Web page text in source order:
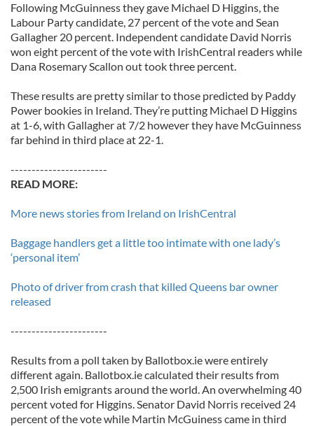
Following McGuinness they gave Michael D Higgins, the
Labour Party candidate, 27 percent of the vote and Sean
Gallagher 20 percent. Independent candidate David Norris
won eight percent of the vote with IrishCentral readers while
Dana Rosemary Scallon out took three percent.
These results are pretty similar to those predicted by Paddy
Power bookies in Ireland. They’re putting Michael D Higgins
at 1-6, with Gallagher at 7/2 however they have McGuinness
far behind in third place at 22-1.
-----------------------
READ MORE:
More news stories from Ireland on IrishCentral
Baggage handlers get a little too intimate with one lady’s
‘personal item’
Photo of driver from crash that killed Queens bar owner
released
-----------------------
Results from a poll taken by Ballotbox.ie were entirely
different again. Ballotbox.ie calculated their results from
2,500 Irish emigrants around the world. An overwhelming 40
percent voted for Higgins. Senator David Norris received 24
percent of the vote while Martin McGuiness came in third